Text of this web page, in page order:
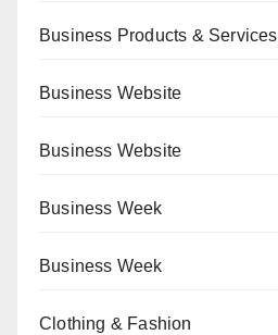
Business Products & Services
Business Website
Business Website
Business Week
Business Week
Clothing & Fashion